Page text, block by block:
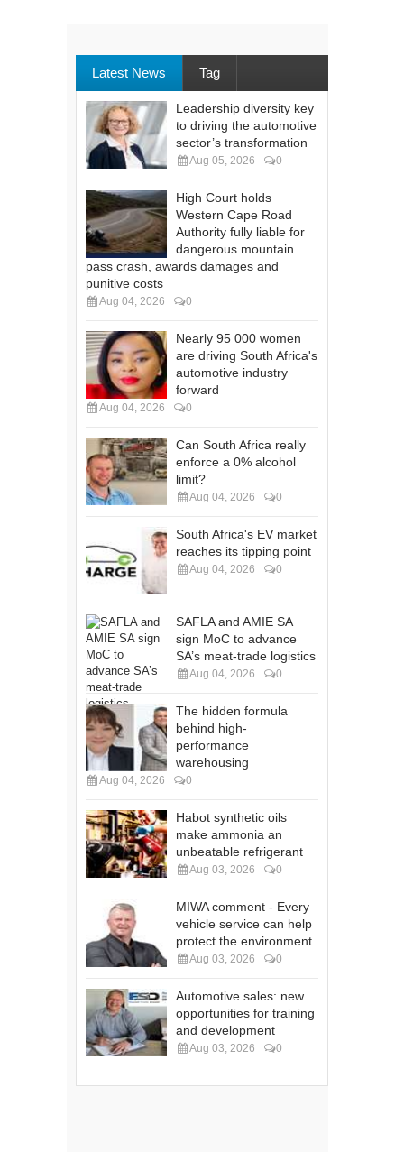
Latest News Tag
Leadership diversity key
to driving the automotive
sector’s transformation
Aug 05, 2026 0
High Court holds
Western Cape Road
Authority fully liable for
dangerous mountain
pass crash, awards damages and
punitive costs
Aug 04, 2026 0
Nearly 95 000 women
are driving South Africa's
automotive industry
forward
Aug 04, 2026 0
Can South Africa really
enforce a 0% alcohol
limit?
Aug 04, 2026 0
South Africa's EV market
reaches its tipping point
Aug 04, 2026 0
SAFLA and AMIE SA
sign MoC to advance
SA’s meat-trade logistics
Aug 04, 2026 0
The hidden formula
behind high-
performance
warehousing
Aug 04, 2026 0
Habot synthetic oils
make ammonia an
unbeatable refrigerant
Aug 03, 2026 0
MIWA comment - Every
vehicle service can help
protect the environment
Aug 03, 2026 0
Automotive sales: new
opportunities for training
and development
Aug 03, 2026 0